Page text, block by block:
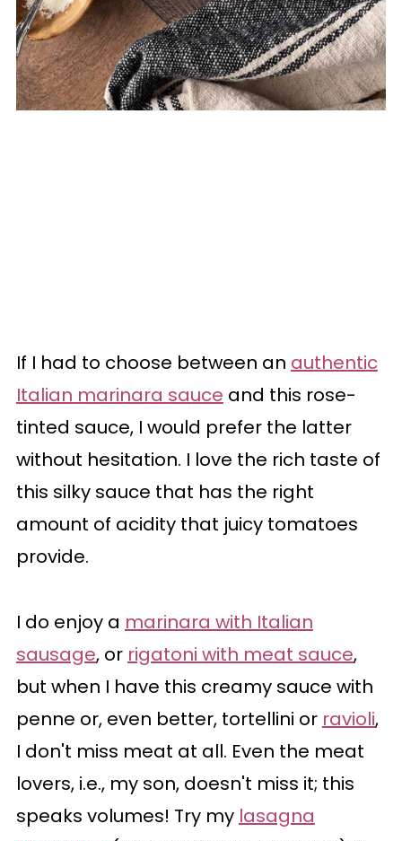
If I had to choose between an authentic
Italian marinara sauce and this rose-
tinted sauce, I would prefer the latter
without hesitation. I love the rich taste of
this silky sauce that has the right
amount of acidity that juicy tomatoes
provide.
I do enjoy a marinara with Italian
sausage, or rigatoni with meat sauce,
but when I have this creamy sauce with
penne or, even better, tortellini or ravioli,
I don't miss meat at all. Even the meat
lovers, i.e., my son, doesn't miss it; this
speaks volumes! Try my lasagna